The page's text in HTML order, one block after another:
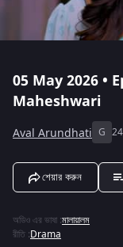
05 May 2026 •
Maheshwari
Aval Arundhati G
শেয়ার করুন
অডিও এর ভাষা :মালায়ালম
রীতি :Drama